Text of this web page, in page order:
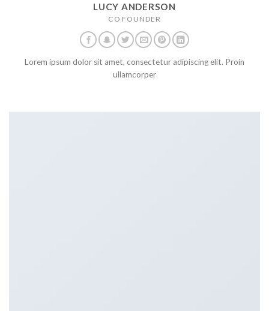
LUCY ANDERSON
CO FOUNDER
Lorem ipsum dolor sit amet, consectetur adipiscing elit. Proin
ullamcorper